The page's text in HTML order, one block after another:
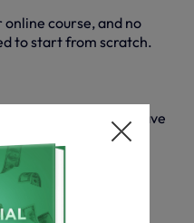
course, and no
to start from scratch.
to determine if you have
people or not.
due to lack of a